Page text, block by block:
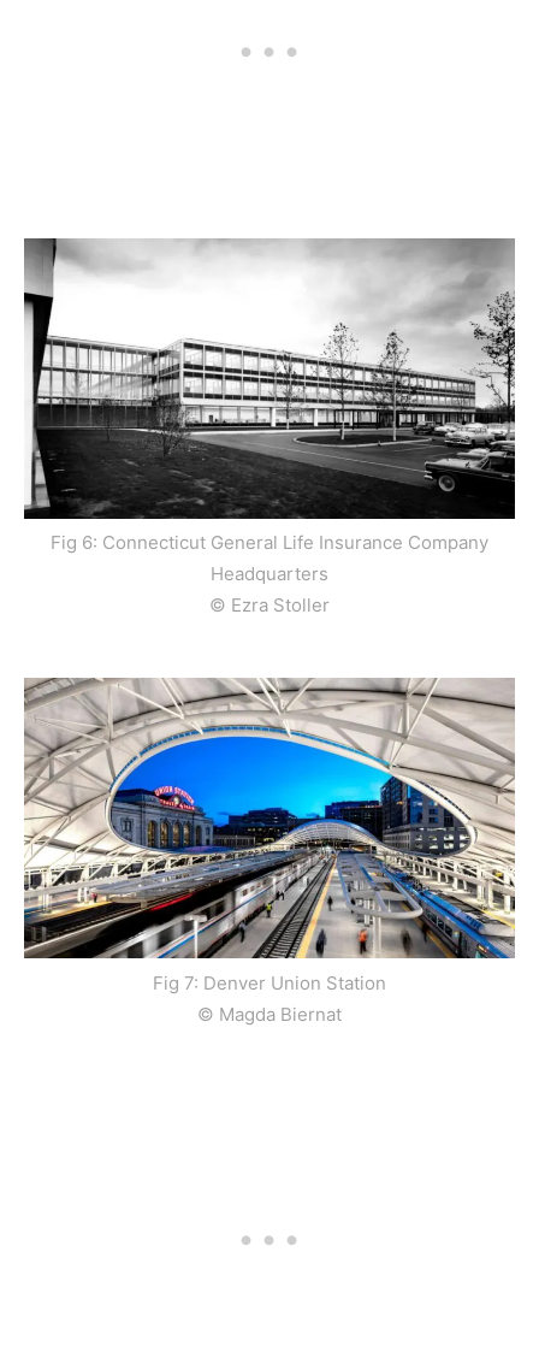
Fig 6: Connecticut General Life Insurance Company
Headquarters
© Ezra Stoller
Fig 7: Denver Union Station
© Magda Biernat